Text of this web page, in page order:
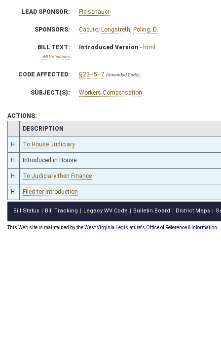
LEAD SPONSOR: Fleischauer
SPONSORS: Caputo Longstreth Poling, D.
BILL TEXT:
Bill Definitions
Introduced Version - html
CODE AFFECTED: §23–5–7 (Amended Code)
SUBJECT(S): Workers Compensation
ACTIONS:
CHAMBER
DESCRIPTION
H To House Judiciary
H Introduced in House
H To Judiciary then Finance
H Filed for introduction
Bill Status Bill Tracking Legacy WV Code Bulletin Board District Maps
This Web site is maintained by theWest Virginia Legislature's Office of Reference & Information.